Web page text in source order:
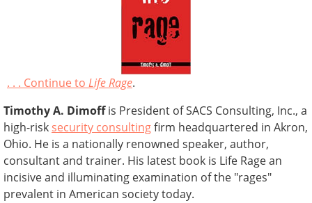
. . . Continue to Life Rage.
Timothy A. Dimoffis President of SACS Consulting, Inc., a
high-risk security consultingfirm headquartered in Akron,
Ohio. He is a nationally renowned speaker, author,
consultant and trainer. His latest book is Life Rage an
incisive and illuminating examination of the "rages"
prevalent in American society today.